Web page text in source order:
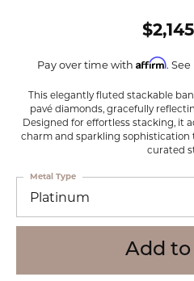
Pay over time with Affirm.
This elegantly fluted stackable
pavé diamonds, gracefully
Designed for effortless stacking, it
charm and sparkling sophistication
curated
Platinum
Metal Type
Add to